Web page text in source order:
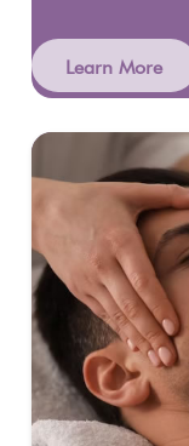
Learn More